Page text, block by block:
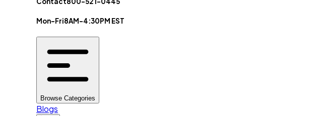
Mon-Fri8AM-4:30PM EST
Browse Categories
Blogs